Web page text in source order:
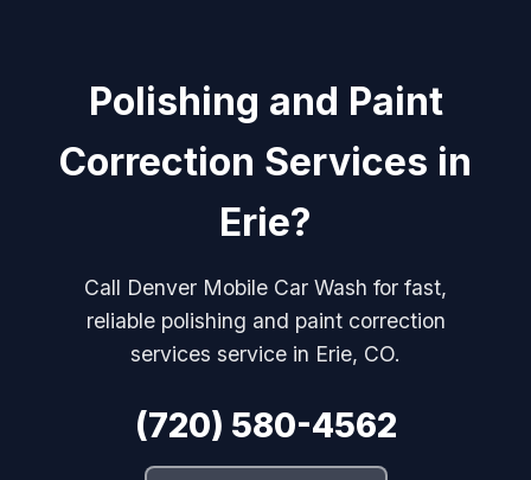
Polishing and Paint
Correction Services in
Erie?
Call Denver Mobile Car Wash for fast,
reliable polishing and paint correction
services service in Erie, CO.
(720) 580-4562